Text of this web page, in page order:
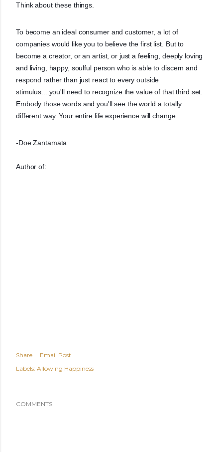
Think about these things.
To become an ideal consumer and customer, a lot of
companies would like you to believe the first list. But to
become a creator, or an artist, or just a feeling, deeply loving
and living, happy, soulful person who is able to discern and
respond rather than just react to every outside
stimulus....you'll need to recognize the value of that third set.
Embody those words and you'll see the world a totally
different way. Your entire life experience will change.
-Doe Zantamata
Author of:
Share
Email Post
Labels: Allowing Happiness
COMMENTS